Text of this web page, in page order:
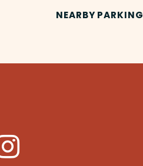
NEARBY PARKING